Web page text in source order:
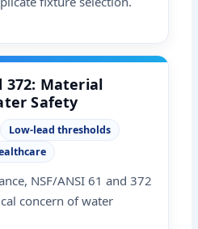
372: Material
Safety
Low-lead thresholds
NSF/ANSI 61 and 372
concern of water